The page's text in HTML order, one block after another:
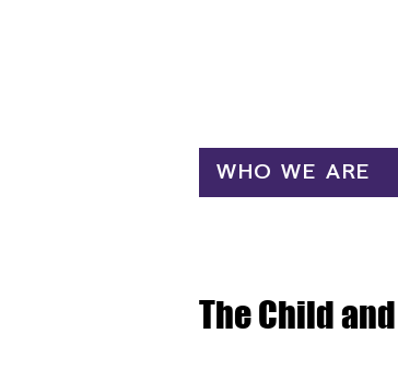
WHO WE ARE
The Child